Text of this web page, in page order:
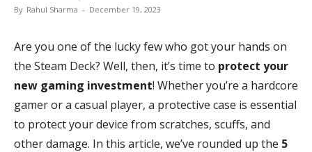
By Rahul Sharma - December 19, 2023
Are you one of the lucky few who got your hands on
the Steam Deck? Well, then, it’s time to protect your
new gaming investment! Whether you’re a hardcore
gamer or a casual player, a protective case is essential
to protect your device from scratches, scuffs, and
other damage. In this article, we’ve rounded up the 5